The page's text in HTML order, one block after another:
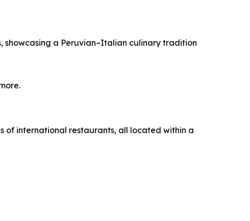
showcasing a Peruvian–Italian culinary tradition
of international restaurants, all located within a